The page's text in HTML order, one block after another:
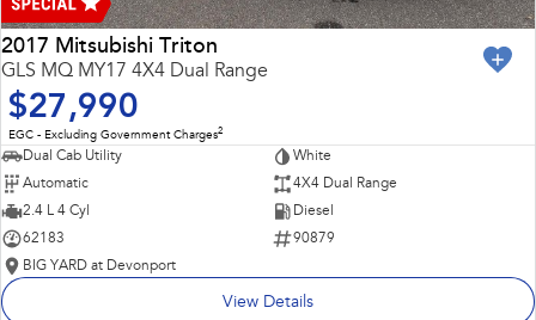
2017 Mitsubishi Triton
GLS MQ MY17 4X4 Dual Range
$27,990
EGC - Excluding Government Charges2
Dual Cab Utility
White
Automatic
4X4 Dual Range
2.4 L 4 Cyl
Diesel
62183
90879
BIG YARD at Devonport
View Details